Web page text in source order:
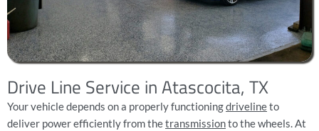
Drive Line Service in Atascocita, TX
Your vehicle depends on a properly functioningdrivelineto
deliver power efficiently from thetransmissionto the wheels. At